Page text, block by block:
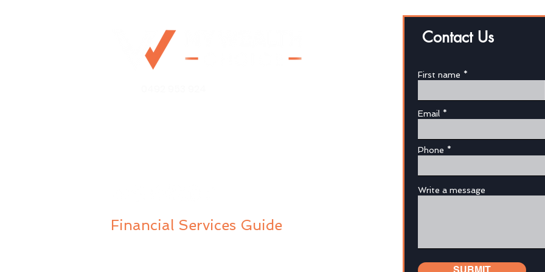
We Helped Our Kids, Now
Financial Services Guide
Contact Us
First name
Email
Phone
Write a message